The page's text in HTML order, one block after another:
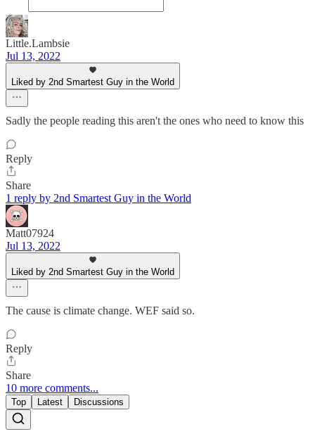
Little.Lambsie
Jul 13, 2022
Liked by 2nd Smartest Guy in the World
Sadly the people reading this aren't the ones who need to know this
Reply
Share
1 reply by 2nd Smartest Guy in the World
Matt07924
Jul 13, 2022
Liked by 2nd Smartest Guy in the World
The cause is climate change. WEF said so.
Reply
Share
10 more comments...
Top Latest Discussions